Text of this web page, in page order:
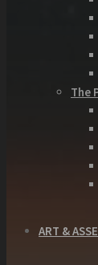
The
ART &